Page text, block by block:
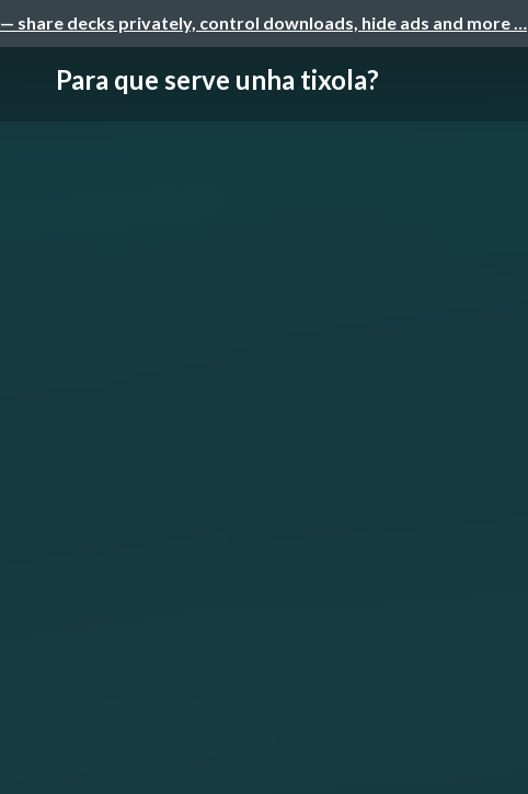
— share decks privately, control downloads, hide ads and more …
Para que serve unha tixola?